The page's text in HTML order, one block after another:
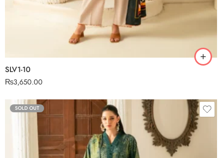
SLV1-10
₨3,650.00
SOLD OUT